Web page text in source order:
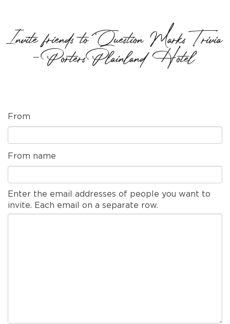
Invite friends to 'Question Marks Trivia
- Porters Plainland Hotel'
From
From name
Enter the email addresses of people you want to
invite. Each email on a separate row.